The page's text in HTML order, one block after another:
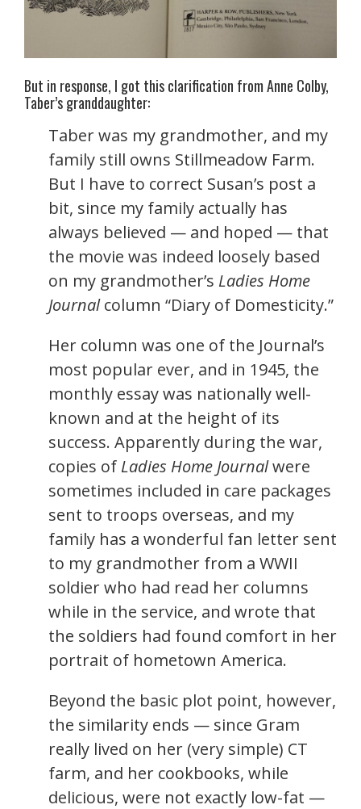
But in response, I got this clarification from Anne Colby,
Taber’s granddaughter:
Taber was my grandmother, and my
family still owns Stillmeadow Farm.
But I have to correct Susan’s post a
bit, since my family actually has
always believed — and hoped — that
the movie was indeed loosely based
on my grandmother’s Ladies Home
Journalcolumn “Diary of Domesticity.”
Her column was one of the Journal’s
most popular ever, and in 1945, the
monthly essay was nationally well-
known and at the height of its
success. Apparently during the war,
copies of Ladies Home Journalwere
sometimes included in care packages
sent to troops overseas, and my
family has a wonderful fan letter sent
to my grandmother from a WWII
soldier who had read her columns
while in the service, and wrote that
the soldiers had found comfort in her
portrait of hometown America.
Beyond the basic plot point, however,
the similarity ends — since Gram
really lived on her (very simple) CT
farm, and her cookbooks, while
delicious, were not exactly low-fat —